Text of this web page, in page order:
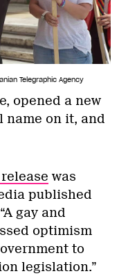
Telegraphic Agency
opened a new
name on it, and
was
published
gay and
optimism
to
legislation.”